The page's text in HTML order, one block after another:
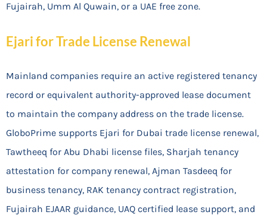
Fujairah, Umm Al Quwain, or a UAE free zone.
Ejari for Trade License Renewal
Mainland companies require an active registered tenancy
record or equivalent authority-approved lease document
to maintain the company address on the trade license.
GloboPrime supports Ejari for Dubai trade license renewal,
Tawtheeq for Abu Dhabi license files, Sharjah tenancy
attestation for company renewal, Ajman Tasdeeq for
business tenancy, RAK tenancy contract registration,
Fujairah EJAAR guidance, UAQ certified lease support, and